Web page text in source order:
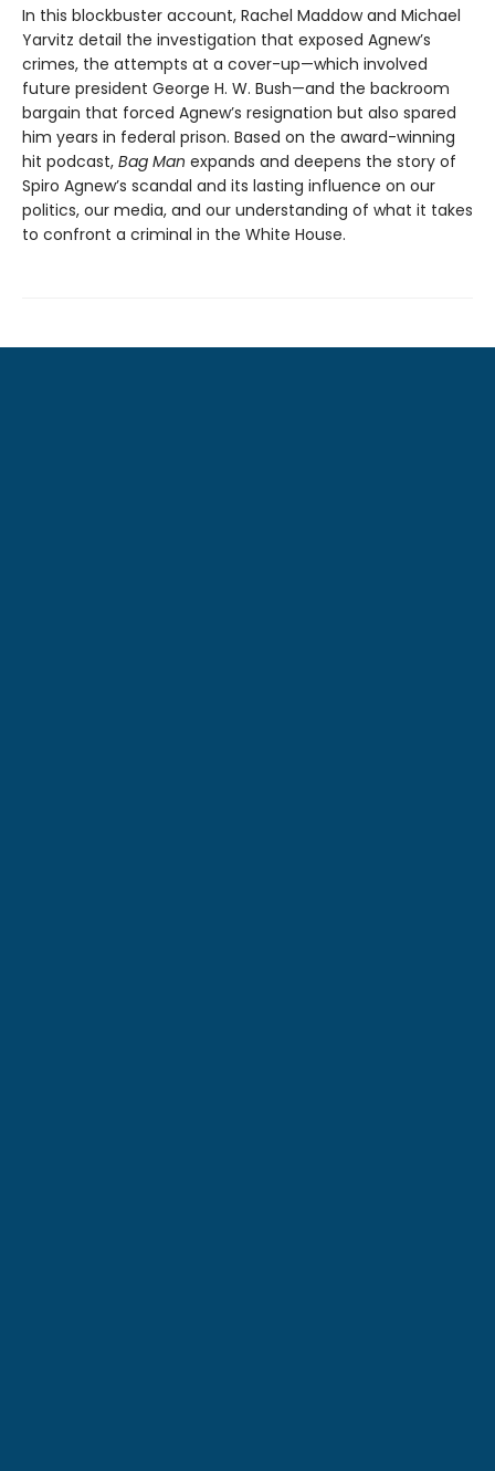
In this blockbuster account, Rachel Maddow and Michael
Yarvitz detail the investigation that exposed Agnew’s
crimes, the attempts at a cover-up—which involved
future president George H. W. Bush—and the backroom
bargain that forced Agnew’s resignation but also spared
him years in federal prison. Based on the award-winning
hit podcast, Bag Man expands and deepens the story of
Spiro Agnew’s scandal and its lasting influence on our
politics, our media, and our understanding of what it takes
to confront a criminal in the White House.